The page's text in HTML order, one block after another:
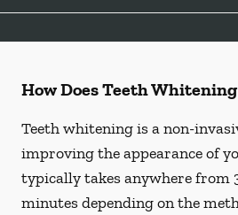
How Does Teeth
Teeth whitening is a non-
improving the appearance of
typically takes anywhere from
minutes depending on the